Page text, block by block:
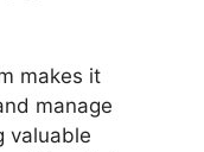
makes it
manage
valuable